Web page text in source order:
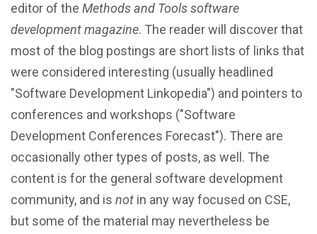
Better Reliability
Better Collaboration
Better Skills
View All Resources
editor of the Methods and Tools software
development magazine. The reader will discover that
most of the blog postings are short lists of links that
were considered interesting (usually headlined
"Software Development Linkopedia") and pointers to
conferences and workshops ("Software
Development Conferences Forecast"). There are
occasionally other types of posts, as well. The
content is for the general software development
community, and is not in any way focused on CSE,
but some of the material may nevertheless be